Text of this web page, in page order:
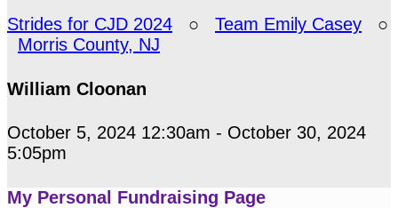
Strides for CJD 2024 ○ Team Emily Casey ○
Morris County, NJ
William Cloonan
October 5, 2024 12:30am - October 30, 2024
5:05pm
My Personal Fundraising Page